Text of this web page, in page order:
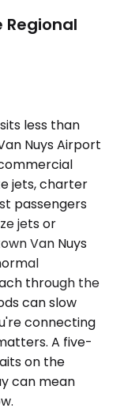
less than
Nuys Airport
jets, charter
passengers
jets or
Van Nuys
through the
can slow
connecting
A five-
on the
can mean